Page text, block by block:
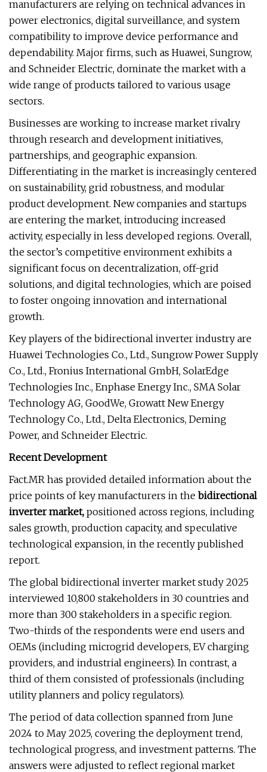
manufacturers are relying on technical advances in
power electronics, digital surveillance, and system
compatibility to improve device performance and
dependability. Major firms, such as Huawei, Sungrow,
and Schneider Electric, dominate the market with a
wide range of products tailored to various usage
sectors.
Businesses are working to increase market rivalry
through research and development initiatives,
partnerships, and geographic expansion.
Differentiating in the market is increasingly centered
on sustainability, grid robustness, and modular
product development. New companies and startups
are entering the market, introducing increased
activity, especially in less developed regions. Overall,
the sector’s competitive environment exhibits a
significant focus on decentralization, off-grid
solutions, and digital technologies, which are poised
to foster ongoing innovation and international
growth.
Key players of the bidirectional inverter industry are
Huawei Technologies Co., Ltd., Sungrow Power Supply
Co., Ltd., Fronius International GmbH, SolarEdge
Technologies Inc., Enphase Energy Inc., SMA Solar
Technology AG, GoodWe, Growatt New Energy
Technology Co., Ltd., Delta Electronics, Deming
Power, and Schneider Electric.
Recent Development
Fact.MR has provided detailed information about the
price points of key manufacturers in the bidirectional
inverter market, positioned across regions, including
sales growth, production capacity, and speculative
technological expansion, in the recently published
report.
The global bidirectional inverter market study 2025
interviewed 10,800 stakeholders in 30 countries and
more than 300 stakeholders in a specific region.
Two-thirds of the respondents were end users and
OEMs (including microgrid developers, EV charging
providers, and industrial engineers). In contrast, a
third of them consisted of professionals (including
utility planners and policy regulators).
The period of data collection spanned from June
2024 to May 2025, covering the deployment trend,
technological progress, and investment patterns. The
answers were adjusted to reflect regional market